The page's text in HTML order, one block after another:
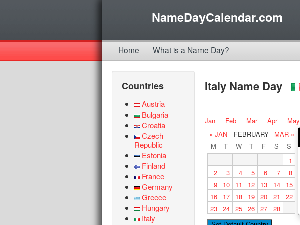
NameDayCalendar.com
Home What is a Name Day?
Countries
Austria
Bulgaria
Croatia
Czech
Republic
Estonia
Finland
France
Germany
Greece
Hungary
Italy
Italy Name Day
Jan Feb Mar Apr May
« JAN FEBRUARY
MAR »
M
T W T F S
S
1
2
3 4 5 6 7
8
9
10 11 12 13 14
15
16
17 18 19 20 21
22
23 24 25 26 27 28